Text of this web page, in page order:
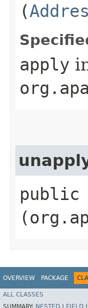
(
apply
public
OVERVIEW PACKAGE
ALL CLASSES
SUMMARY: NESTED FIELD